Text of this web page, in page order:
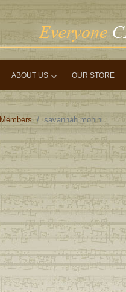
ABOUT US OUR STORE
Members savannah mohini